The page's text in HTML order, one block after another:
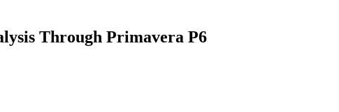
Through Primavera P6